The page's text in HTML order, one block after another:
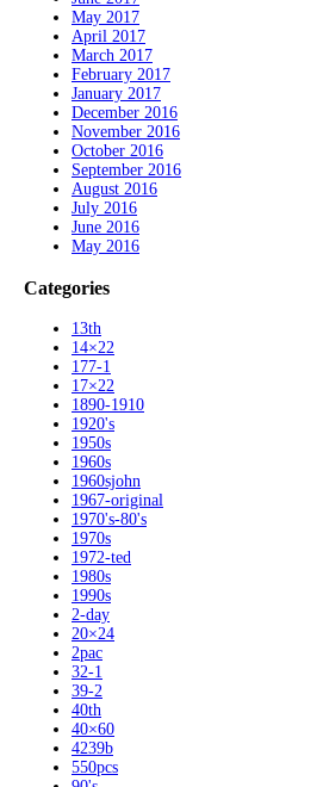
May 2017
April 2017
March 2017
February 2017
January 2017
December 2016
November 2016
October 2016
September 2016
August 2016
July 2016
June 2016
May 2016
Categories
13th
14×22
177-1
17×22
1890-1910
1920's
1950s
1960s
1960sjohn
1967-original
1970's-80's
1970s
1972-ted
1980s
1990s
2-day
20×24
2pac
32-1
39-2
40th
40×60
4239b
550pcs